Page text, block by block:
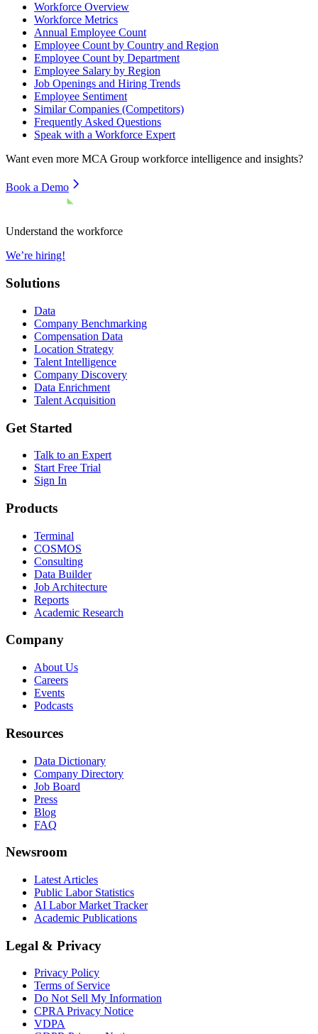
Workforce Overview
Workforce Metrics
Annual Employee Count
Employee Count by Country and Region
Employee Count by Department
Employee Salary by Region
Job Openings and Hiring Trends
Employee Sentiment
Similar Companies (Competitors)
Frequently Asked Questions
Speak with a Workforce Expert
Want even more MCA Group workforce intelligence and insights?
Book a Demo
Understand the workforce
We’re hiring!
Solutions
Data
Company Benchmarking
Compensation Data
Location Strategy
Talent Intelligence
Company Discovery
Data Enrichment
Talent Acquisition
Get Started
Talk to an Expert
Start Free Trial
Sign In
Products
Terminal
COSMOS
Consulting
Data Builder
Job Architecture
Reports
Academic Research
Company
About Us
Careers
Events
Podcasts
Resources
Data Dictionary
Company Directory
Job Board
Press
Blog
FAQ
Newsroom
Latest Articles
Public Labor Statistics
AI Labor Market Tracker
Academic Publications
Legal & Privacy
Privacy Policy
Terms of Service
Do Not Sell My Information
CPRA Privacy Notice
VDPA